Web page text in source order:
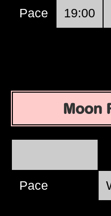
Pace 19:00
Moon
Pace